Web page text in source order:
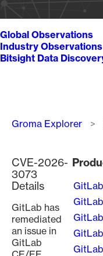
Global Observations
Industry Observations
Bitsight Data
Groma Explorer
CVE-2026-
3073
Details
GitLab has
remediated
an issue in
GitLab
GitLab
GitLab
GitLab
GitLab
GitLab